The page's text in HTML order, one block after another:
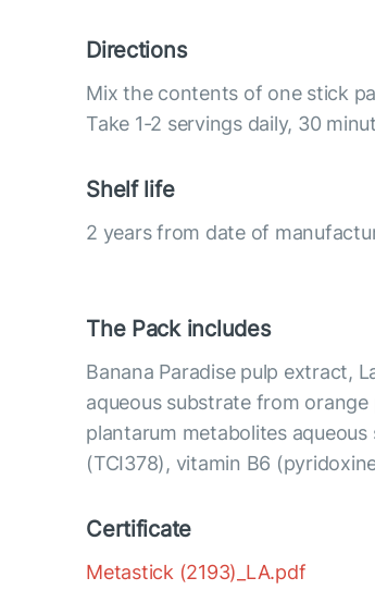
Directions
Mix the contents of one stick
Take 1-2 servings daily, 30
Shelf life
2 years from date of
The Pack includes
Banana Paradise pulp extract,
aqueous substrate from
plantarum metabolites
(TCI378), vitamin B6
Certificate
Metastick (2193)_LA.pdf